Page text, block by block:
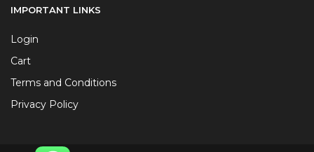
IMPORTANT LINKS
Login
Cart
Terms and Conditions
Privacy Policy